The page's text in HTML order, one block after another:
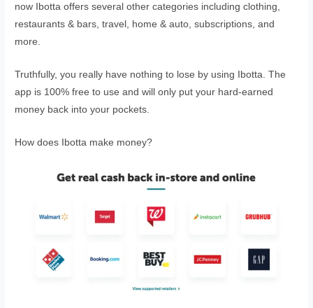
now Ibotta offers several other categories including clothing,
restaurants & bars, travel, home & auto, subscriptions, and
more.
Truthfully, you really have nothing to lose by using Ibotta. The
app is 100% free to use and will only put your hard-earned
money back into your pockets.
How does Ibotta make money?